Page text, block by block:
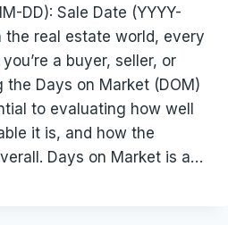
DD): Sale Date (YYYY-
the real estate world, every
a buyer, seller, or
Days on Market (DOM)
to evaluating how well
it is, and how the
Days on Market is a…